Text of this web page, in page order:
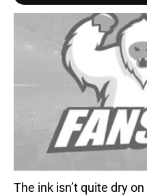
The ink isn’t quite dry on